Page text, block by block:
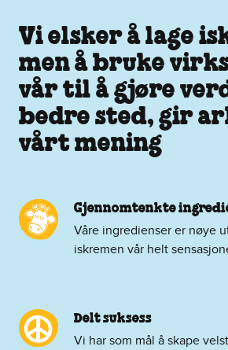
Vi elsker å lage
men å bruke
vår til å gjøre
bedre sted, gir
vårt mening
Gjennomtenkte
Våre ingredienser er nøye
iskremen vår helt
Delt suksess
Vi har som mål å skape